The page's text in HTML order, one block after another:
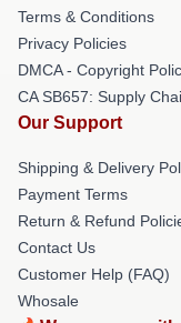
Terms & Conditions
Privacy Policies
DMCA - Copyright
CA SB657: Supply
Our Support
Shipping & Delivery
Payment Terms
Return & Refund
Contact Us
Customer Help (FAQ)
Whosale